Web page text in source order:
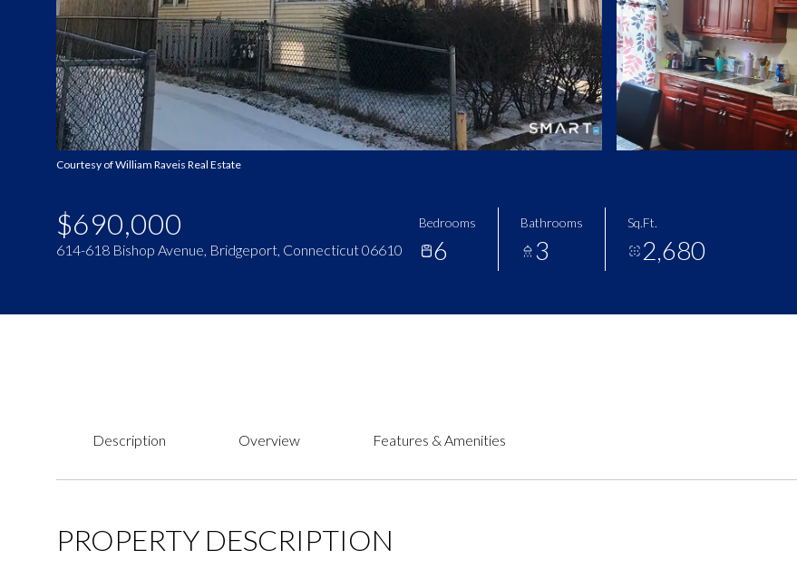
Courtesy of William Raveis Real Estate
$690,000
614-618 Bishop Avenue, Bridgeport, Connecticut 06610
Bedrooms
6
Bathrooms
3
Sq.Ft.
2,680
Description Overview Features & Amenities
PROPERTY DESCRIPTION